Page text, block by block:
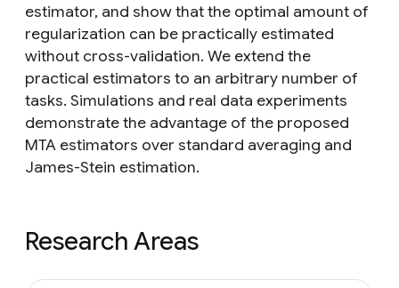
estimator, and show that the optimal amount of
regularization can be practically estimated
without cross-validation. We extend the
practical estimators to an arbitrary number of
tasks. Simulations and real data experiments
demonstrate the advantage of the proposed
MTA estimators over standard averaging and
James-Stein estimation.
Research Areas